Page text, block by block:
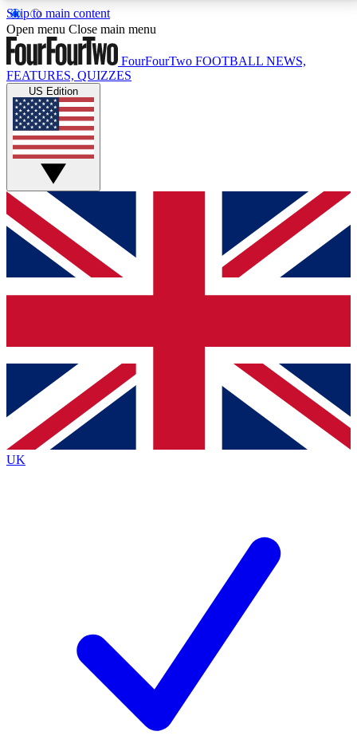
Skip to main content
17
MEMBER FEATURESACCESS AVAILABLE
Live Q&A Sessions
Weekly interactive sessions
GET CLUB ACCESS QUICK
For the quickest way to join, simply enter your email
below and get access. We will send a confirmation
and sign you up to our newsletter to keep you
Contact me with news and offers from other Future
brands
By submitting your information you agree to the Terms & Conditionsand
Privacy
Policyand are aged 16 or over.
Open menu Close main menu
FourFourTwo FOOTBALL NEWS,
FEATURES, QUIZZES
US Edition
UK